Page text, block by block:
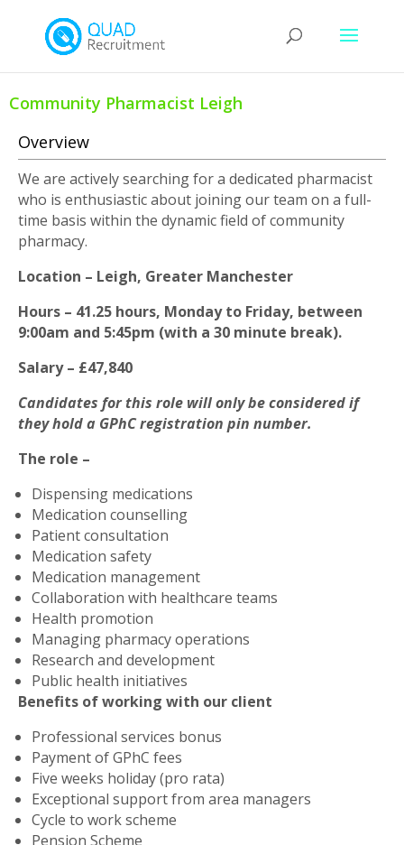
Community Pharmacist Leigh
Overview
We are actively searching for a dedicated pharmacist
who is enthusiastic about joining our team on a full-
time basis within the dynamic field of community
pharmacy.
Location – Leigh, Greater Manchester
Hours – 41.25 hours, Monday to Friday, between
9:00am and 5:45pm (with a 30 minute break).
Salary – £47,840
Candidates for this role will only be considered if
they hold a GPhC registration pin number.
The role –
Dispensing medications
Medication counselling
Patient consultation
Medication safety
Medication management
Collaboration with healthcare teams
Health promotion
Managing pharmacy operations
Research and development
Public health initiatives
Benefits of working with our client
Professional services bonus
Payment of GPhC fees
Five weeks holiday (pro rata)
Exceptional support from area managers
Cycle to work scheme
Pension Scheme